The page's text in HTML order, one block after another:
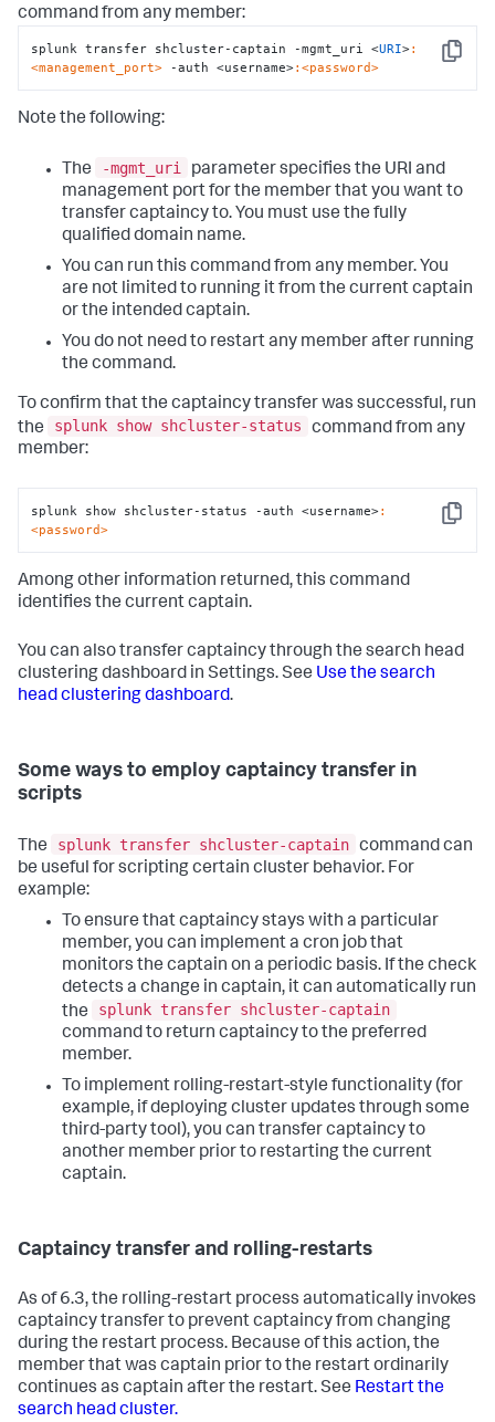
command from any member:
Copy
splunk transfer shcluster-captain -mgmt_uri <URI>:
<management_port> -auth <username>:<password>
Note the following:
The -mgmt_uri
parameter specifies the URI and
management port for the member that you want to
transfer captaincy to. You must use the fully
qualified domain name.
You can run this command from any member. You
are not limited to running it from the current captain
or the intended captain.
You do not need to restart any member after running
the command.
To confirm that the captaincy transfer was successful, run
the
splunk show shcluster-status
command from any
member:
Copy
splunk show shcluster-status -auth <username>:
<password>
Among other information returned, this command
identifies the current captain.
You can also transfer captaincy through the search head
clustering dashboard in Settings. See Use the search
head clustering dashboard.
Some ways to employ captaincy transfer in
scripts
The splunk transfer shcluster-captain command can
be useful for scripting certain cluster behavior. For
example:
To ensure that captaincy stays with a particular
member, you can implement a cron job that
monitors the captain on a periodic basis. If the check
detects a change in captain, it can automatically run
the
splunk transfer shcluster-captain
command to return captaincy to the preferred
member.
To implement rolling-restart-style functionality (for
example, if deploying cluster updates through some
third-party tool), you can transfer captaincy to
another member prior to restarting the current
captain.
Captaincy transfer and rolling-restarts
As of 6.3, the rolling-restart process automatically invokes
captaincy transfer to prevent captaincy from changing
during the restart process. Because of this action, the
member that was captain prior to the restart ordinarily
continues as captain after the restart. See Restart the
search head cluster.